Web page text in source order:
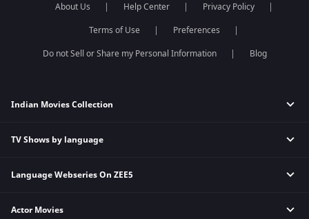
About Us Help Center
Privacy Policy
Terms of Use
Preferences
Do not Sell or Share my Personal Information
Blog
Indian Movies Collection
Indian Horror Movies
Indian Action Movies
Bollywood Romance Movies
TV Shows by language
Hindi Tv Shows & Serials
Telugu Tv Shows & Serials
Language Webseries On ZEE5
Hindi Webseries
Actor Movies